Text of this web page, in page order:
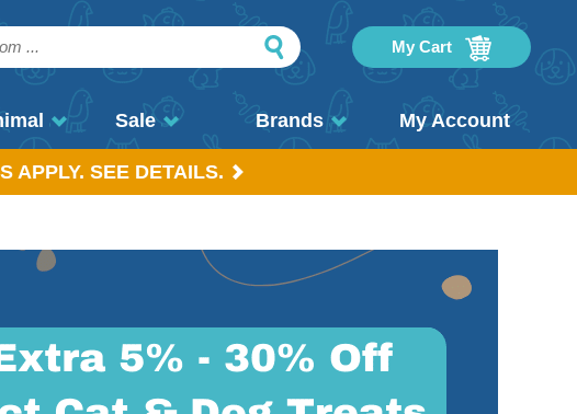
My Cart
Sale Brands My Account
APPLY. SEE DETAILS.